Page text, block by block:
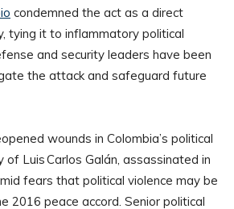
condemned the act as a direct
tying it to inflammatory political
and security leaders have been
the attack and safeguard future
wounds in Colombia’s political
of Luis Carlos Galán, assassinated in
fears that political violence may be
2016 peace accord. Senior political